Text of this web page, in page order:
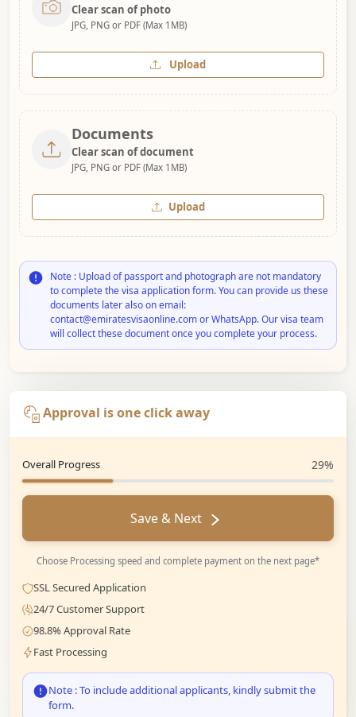
Clear scan of photo
JPG, PNG or PDF (Max 1MB)
Upload
Documents
Clear scan of document
JPG, PNG or PDF (Max 1MB)
Upload
Note : Upload of passport and photograph are not mandatory
to complete the visa application form. You can provide us these
documents later also on email:
contact@emiratesvisaonline.com or WhatsApp. Our visa team
will collect these document once you complete your process.
Approval is one click away
Overall Progress 29%
Save & Next
Choose Processing speed and complete payment on the next page*
SSL Secured Application
24/7 Customer Support
98.8% Approval Rate
Fast Processing
Note : To include additional applicants, kindly submit the
form.